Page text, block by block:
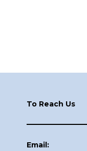
To Reach Us
Email: